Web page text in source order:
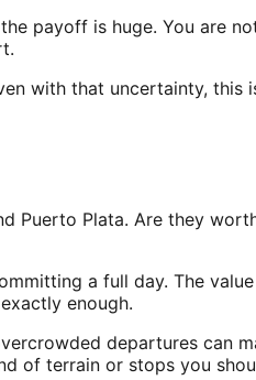
payoff is huge. You are
with that uncertainty, this
Puerto Plata. Are they
a full day. The
enough.
departures can
of terrain or stops you